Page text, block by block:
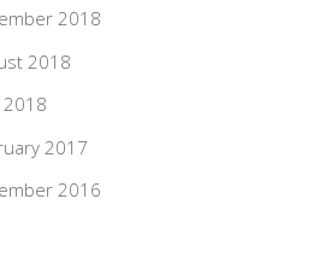
2018
2018
2018
2017
2016